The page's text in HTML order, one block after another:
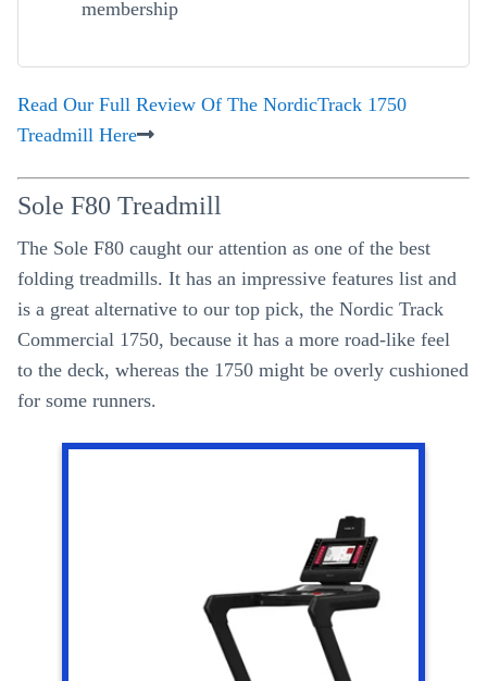
membership
Read Our Full Review Of The NordicTrack 1750
Treadmill Here
Sole F80 Treadmill
The Sole F80 caught our attention as one of the best
folding treadmills. It has an impressive features list and
is a great alternative to our top pick, the Nordic Track
Commercial 1750, because it has a more road-like feel
to the deck, whereas the 1750 might be overly cushioned
for some runners.